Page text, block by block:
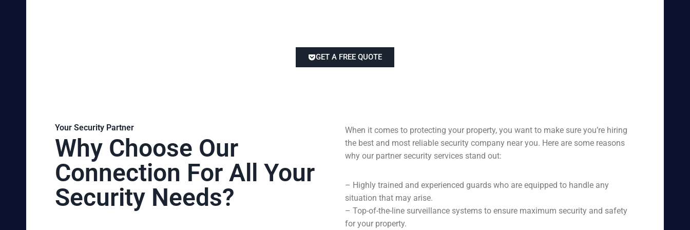
GET A FREE QUOTE
Your Security Partner
Why Choose Our
Connection For All Your
Security Needs?
When it comes to protecting your property, you want to make sure you’re hiring
the best and most reliable security company near you. Here are some reasons
why our partner security services stand out:
– Highly trained and experienced guards who are equipped to handle any
situation that may arise.
– Top-of-the-line surveillance systems to ensure maximum security and safety
for your property.